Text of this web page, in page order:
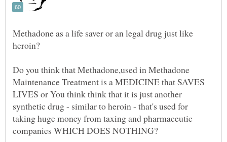
Methadone as a life saver or an legal drug just like
Do you think that Methadone,used in Methadone
Maintenance Treatment is a MEDICINE that SAVES
LIVES or You think think that it is just another
synthetic drug - similar to heroin - that's used for
taking huge money from taxing and pharmaceutic